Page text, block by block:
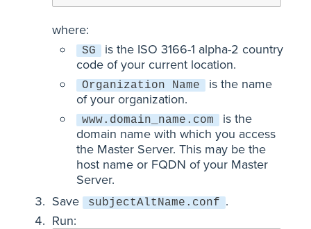
where:
SG
is the ISO 3166-1 alpha-2 country
code of your current location.
Organization Name
is the name
of your organization.
www.domain_name.com
is the
domain name with which you access
the Master Server. This may be the
host name or FQDN of your Master
Server.
Save
subjectAltName.conf .
Run: